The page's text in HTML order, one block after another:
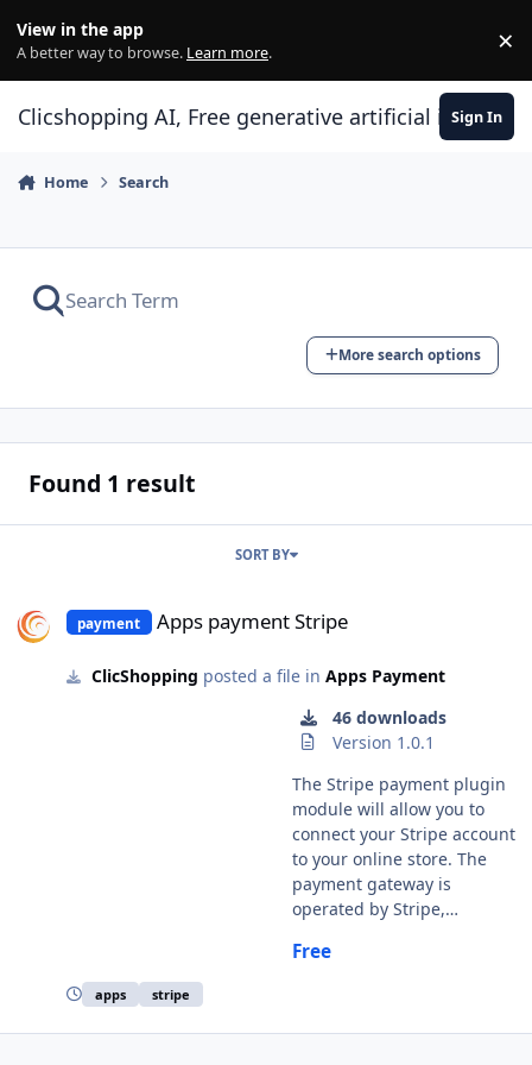
View in the app
A better way to browse. Learn more. ×
Clicshopping AI, Free generative artificial Sign In
Home Search
More search options
Found 1 result
SORT BY
payment Apps payment Stripe
ClicShopping posted a file in Apps Payment
46 downloads
Version 1.0.1
The Stripe payment plugin
module will allow you to
connect your Stripe account
to your online store. The
payment gateway is
operated by Stripe,
Important Note : You must
ssl certificate A help section
Free
apps stripe